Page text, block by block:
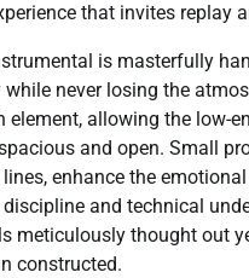
that invites replay
is masterfully
never losing the
allowing the low-
and open. Small
enhance the
and technical
meticulously thought out
constructed.